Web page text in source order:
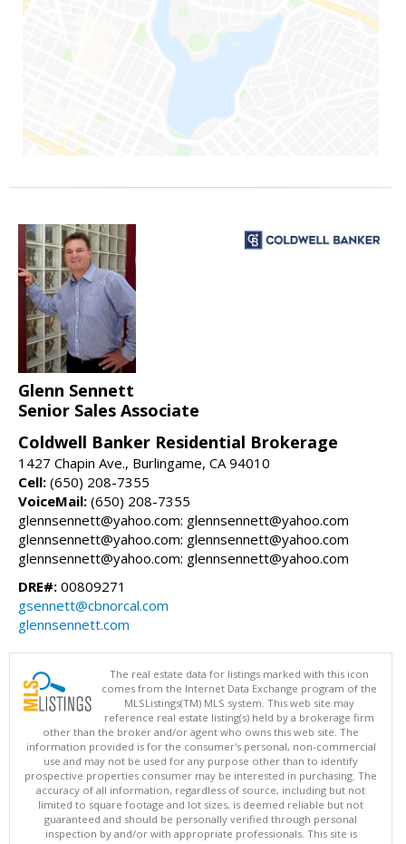
Glenn Sennett
Senior Sales Associate
Coldwell Banker Residential Brokerage
1427 Chapin Ave., Burlingame, CA 94010
Cell: (650) 208-7355
VoiceMail: (650) 208-7355
glennsennett@yahoo.com: glennsennett@yahoo.com
glennsennett@yahoo.com: glennsennett@yahoo.com
glennsennett@yahoo.com: glennsennett@yahoo.com
DRE#: 00809271
gsennett@cbnorcal.com
glennsennett.com
The real estate data for listings marked with this icon
comes from the Internet Data Exchange program of the
MLSListings(TM) MLS system. This web site may
reference real estate listing(s) held by a brokerage firm
other than the broker and/or agent who owns this web site. The
information provided is for the consumer's personal, non-commercial
use and may not be used for any purpose other than to identify
prospective properties consumer may be interested in purchasing. The
accuracy of all information, regardless of source, including but not
limited to square footage and lot sizes, is deemed reliable but not
guaranteed and should be personally verified through personal
inspection by and/or with appropriate professionals. This site is